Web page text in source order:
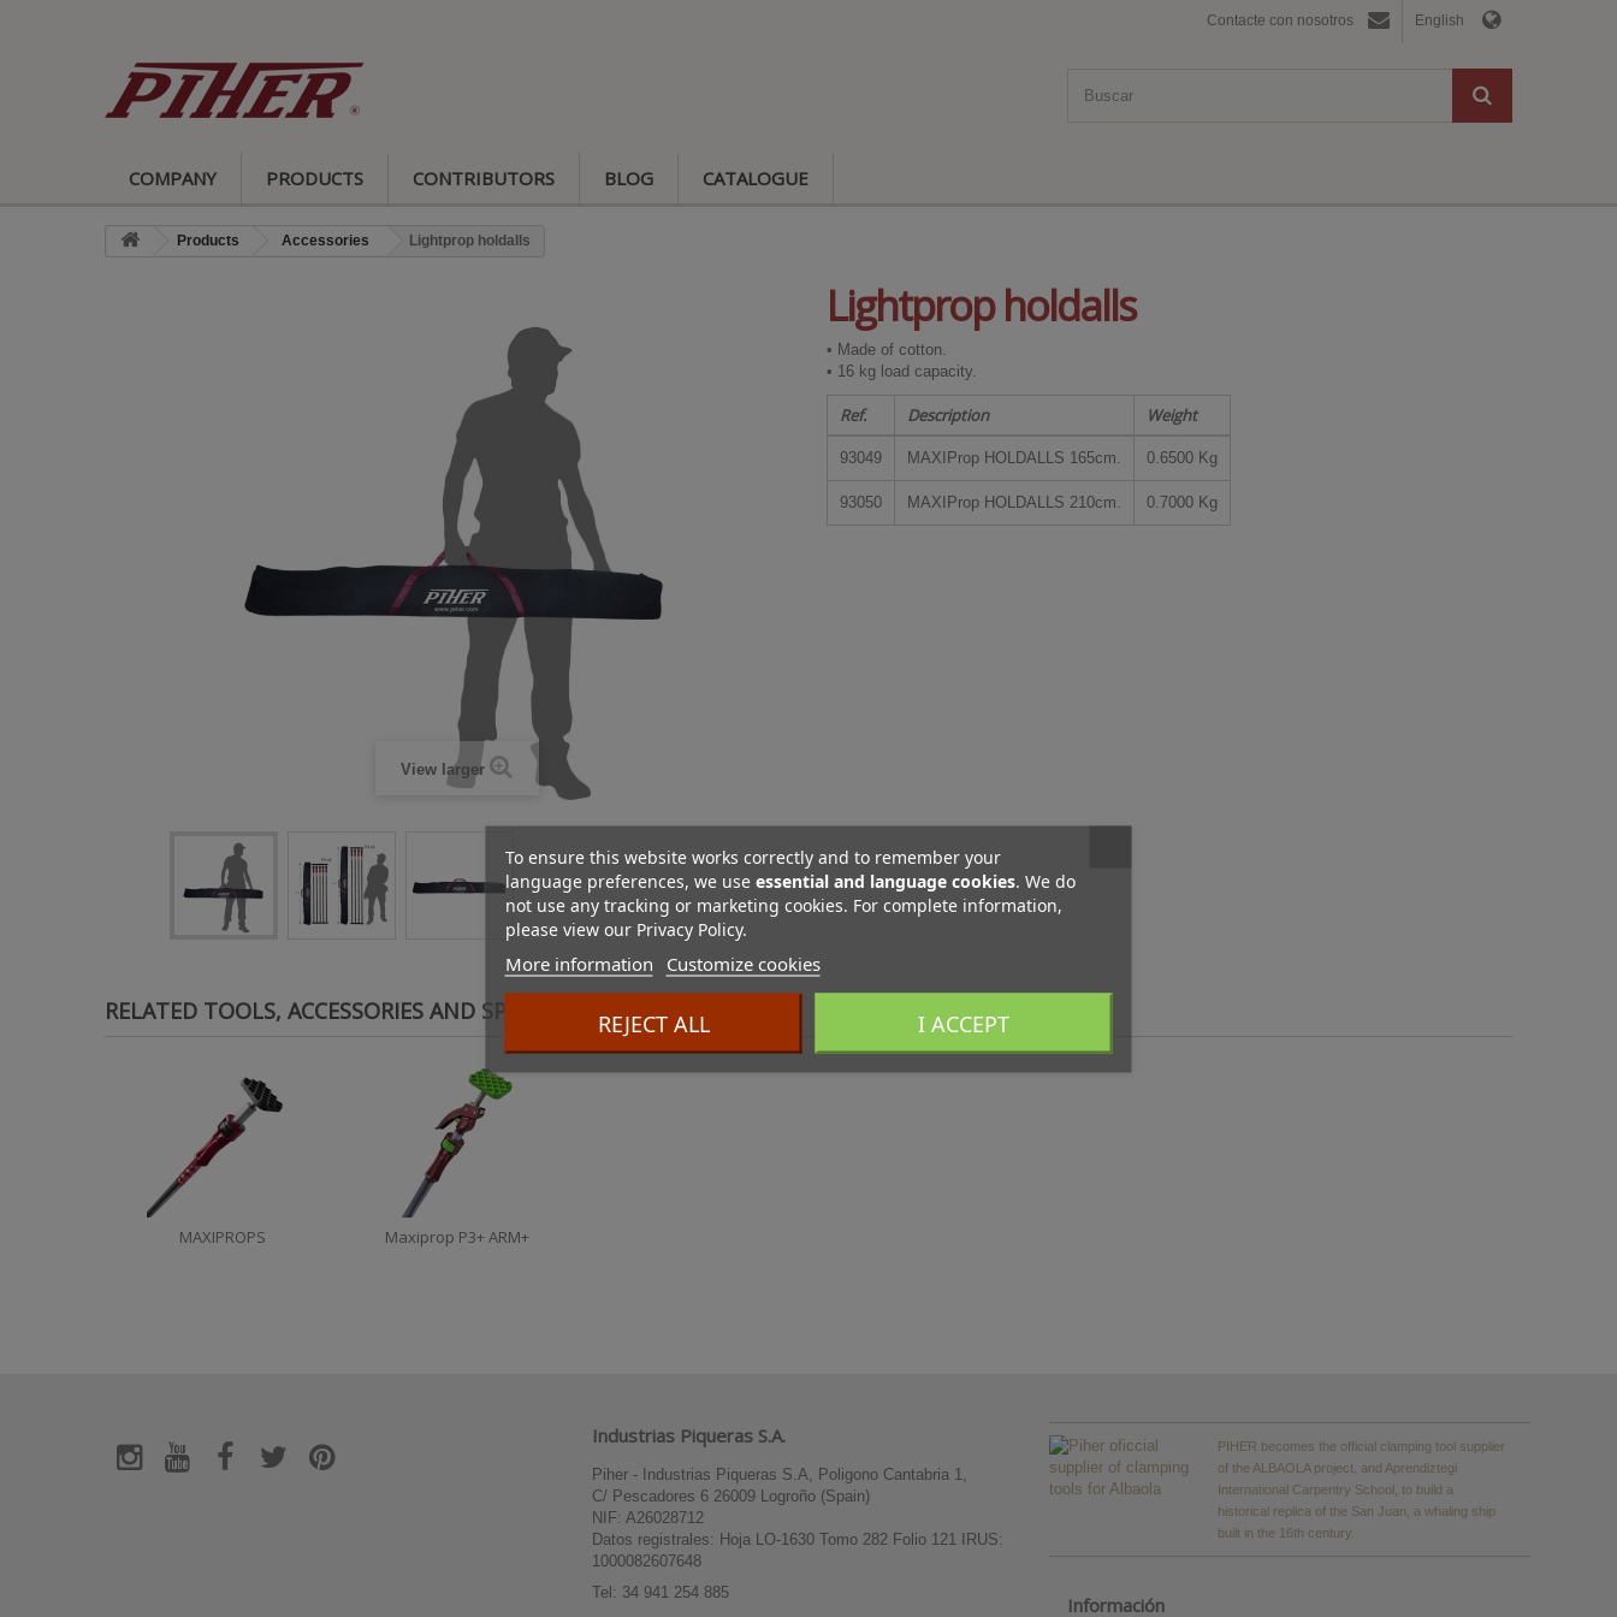
English
Contacte con nosotros
COMPANY PRODUCTS CONTRIBUTORS BLOG CATALOGUE
Products Accessories Lightprop holdalls
View larger
Lightprop holdalls
• Made of cotton.
• 16 kg load capacity.
Ref. Description Weight
93049 MAXIProp HOLDALLS 165cm. 0.6500 Kg
93050 MAXIProp HOLDALLS 210cm. 0.7000 Kg
RELATED TOOLS, ACCESSORIES AND SPARES
MAXIPROPS Maxiprop P3+ ARM+
Industrias Piqueras S.A.
Piher - Industrias Piqueras S.A, Poligono Cantabria 1,
C/ Pescadores 6 26009 Logroño (Spain)
NIF: A26028712
Datos registrales: Hoja LO-1630 Tomo 282 Folio 121 IRUS:
1000082607648
Tel: 34 941 254 885
PIHER becomes the official clamping tool supplier
of the ALBAOLA project, and Aprendiztegi
International Carpentry School, to build a
historical replica of the San Juan, a whaling ship
built in the 16th century.
Información
To ensure this website works correctly and to remember your
language preferences, we use essential and language cookies. We do
not use any tracking or marketing cookies. For complete information,
please view our Privacy Policy.
More information Customize cookies
REJECT ALL I ACCEPT